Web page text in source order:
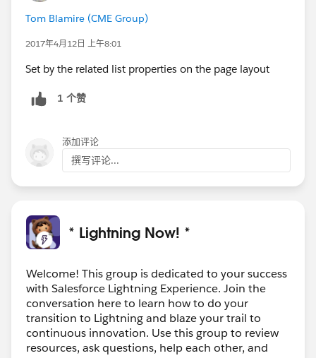
Tom Blamire (CME Group)
2017年4月12日 上午8:01
Set by the related list properties on the page layout
1 个赞
添加评论
撰写评论...
* Lightning Now! *
Welcome! This group is dedicated to your success
with Salesforce Lightning Experience. Join the
conversation here to learn how to do your
transition to Lightning and blaze your trail to
continuous innovation. Use this group to review
resources, ask questions, help each other, and